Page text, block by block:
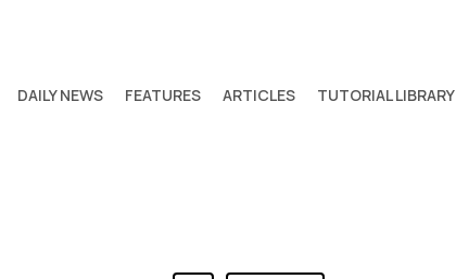
DAILY NEWS FEATURES ARTICLES TUTORIAL LIBRARY